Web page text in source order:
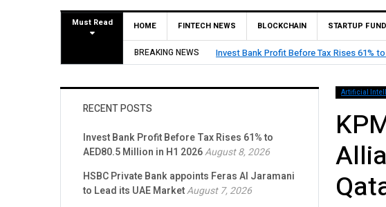
Must Read HOME FINTECH NEWS BLOCKCHAIN STARTUP
BREAKING NEWS HSBC Private Bank appoints Feras Al
Artificial
RECENT POSTS
Invest Bank Profit Before Tax Rises 61% to
AED80.5 Million in H1 2026August 8, 2026
HSBC Private Bank appoints Feras Al Jaramani
to Lead its UAE MarketAugust 7, 2026